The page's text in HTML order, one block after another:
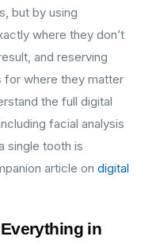
but by using
where they don’t
and reserving
where they matter
the full digital
facial analysis
single tooth is
article on digital
in